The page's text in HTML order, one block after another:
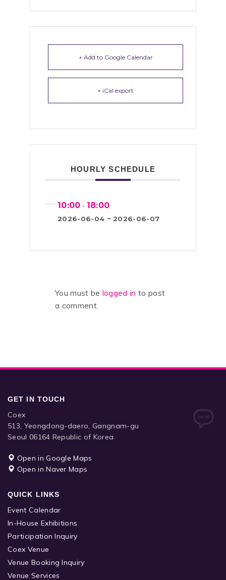
+ Add to Google Calendar
+ iCal export
HOURLY SCHEDULE
10:00 - 18:00
2026-06-04 ~ 2026-06-07
You must be logged into post
a comment.
GET IN TOUCH
Coex
513, Yeongdong-daero, Gangnam-gu
Seoul 06164 Republic of Korea
Open in Google Maps
Open in Naver Maps
QUICK LINKS
Event Calendar
In-House Exhibitions
Participation Inquiry
Coex Venue
Venue Booking Inquiry
Venue Services